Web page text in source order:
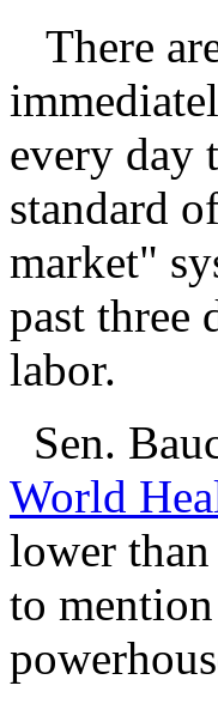
There
every day
standard
market"
past three
labor.
Sen.
World
lower
to